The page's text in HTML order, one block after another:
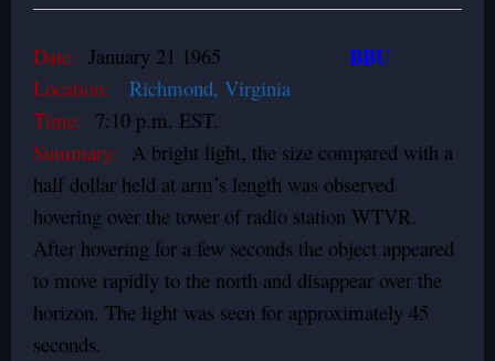
Date: January 21 1965 BBU
Location:
Richmond, Virginia
Time: 7:10 p.m. EST.
Summary: A bright light, the size compared with a
half dollar held at arm’s length was observed
hovering over the tower of radio station WTVR.
After hovering for a few seconds the object appeared
to move rapidly to the north and disappear over the
horizon. The light was seen for approximately 45
seconds.